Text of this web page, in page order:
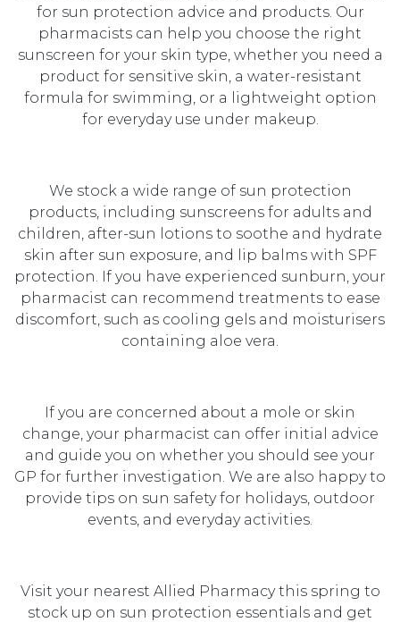
for sun protection advice and products. Our
pharmacists can help you choose the right
sunscreen for your skin type, whether you need a
product for sensitive skin, a water-resistant
formula for swimming, or a lightweight option
for everyday use under makeup.
We stock a wide range of sun protection
products, including sunscreens for adults and
children, after-sun lotions to soothe and hydrate
skin after sun exposure, and lip balms with SPF
protection. If you have experienced sunburn, your
pharmacist can recommend treatments to ease
discomfort, such as cooling gels and moisturisers
containing aloe vera.
If you are concerned about a mole or skin
change, your pharmacist can offer initial advice
and guide you on whether you should see your
GP for further investigation. We are also happy to
provide tips on sun safety for holidays, outdoor
events, and everyday activities.
Visit your nearest Allied Pharmacy this spring to
stock up on sun protection essentials and get